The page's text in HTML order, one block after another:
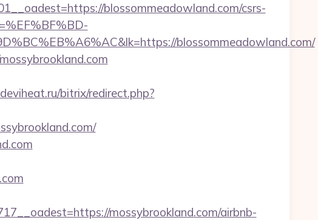
blossommeadowland.com/csrs-
blossommeadowland.com/
bitrix/redirect.php?
mossybrookland.com/airbnb-